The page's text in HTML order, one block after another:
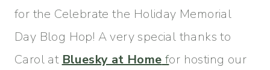
for the Celebrate the Holiday Memorial
Day Blog Hop! A very special thanks to
Carol at Bluesky at Home for hosting our